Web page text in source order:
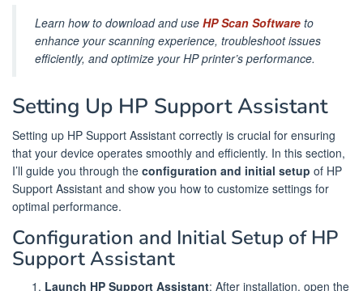
Learn how to download and use HP Scan Software to
enhance your scanning experience, troubleshoot issues
efficiently, and optimize your HP printer’s performance.
Setting Up HP Support Assistant
Setting up HP Support Assistant correctly is crucial for ensuring
that your device operates smoothly and efficiently. In this section,
I’ll guide you through the configuration and initial setup of HP
Support Assistant and show you how to customize settings for
optimal performance.
Configuration and Initial Setup of HP
Support Assistant
Launch HP Support Assistant: After installation, open the